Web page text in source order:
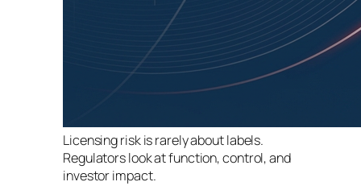
Licensing risk is rarely about labels.
Regulators look at function, control, and
investor impact.